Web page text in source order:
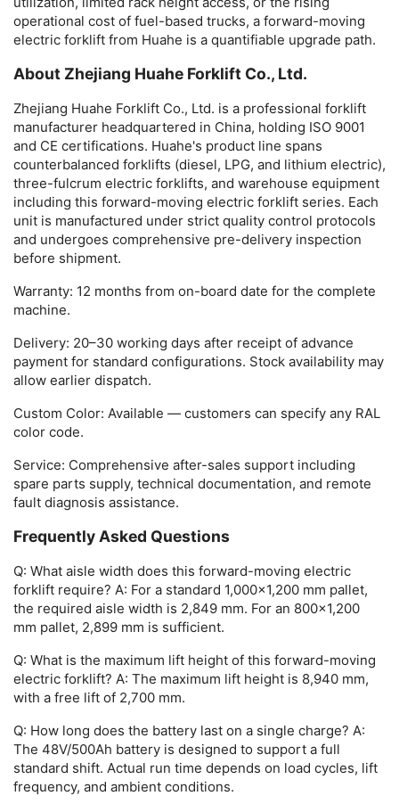
operational cost of fuel-based trucks, a forward-moving
electric forklift from Huahe is a quantifiable upgrade path.
About Zhejiang Huahe Forklift Co., Ltd.
Zhejiang Huahe Forklift Co., Ltd. is a professional forklift
manufacturer headquartered in China, holding ISO 9001
and CE certifications. Huahe's product line spans
counterbalanced forklifts (diesel, LPG, and lithium electric),
three-fulcrum electric forklifts, and warehouse equipment
including this forward-moving electric forklift series. Each
unit is manufactured under strict quality control protocols
and undergoes comprehensive pre-delivery inspection
before shipment.
Warranty: 12 months from on-board date for the complete
machine.
Delivery: 20–30 working days after receipt of advance
payment for standard configurations. Stock availability may
allow earlier dispatch.
Custom Color: Available — customers can specify any RAL
color code.
Service: Comprehensive after-sales support including
spare parts supply, technical documentation, and remote
fault diagnosis assistance.
Frequently Asked Questions
Q: What aisle width does this forward-moving electric
forklift require? A: For a standard 1,000×1,200 mm pallet,
the required aisle width is 2,849 mm. For an 800×1,200
mm pallet, 2,899 mm is sufficient.
Q: What is the maximum lift height of this forward-moving
electric forklift? A: The maximum lift height is 8,940 mm,
with a free lift of 2,700 mm.
Q: How long does the battery last on a single charge? A:
The 48V/500Ah battery is designed to support a full
standard shift. Actual run time depends on load cycles, lift
frequency, and ambient conditions.